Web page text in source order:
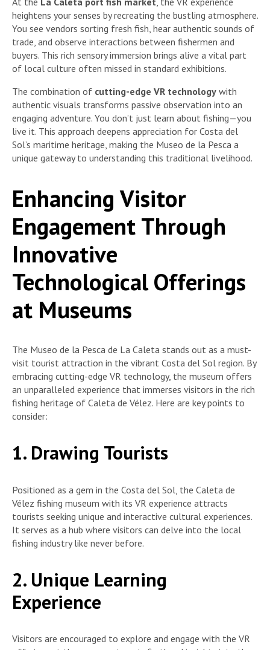
heightens your senses by recreating the bustling atmosphere.
You see vendors sorting fresh fish, hear authentic sounds of
trade, and observe interactions between fishermen and
buyers. This rich sensory immersion brings alive a vital part
of local culture often missed in standard exhibitions.
The combination of cutting-edge VR technology with
authentic visuals transforms passive observation into an
engaging adventure. You don’t just learn about fishing—you
live it. This approach deepens appreciation for Costa del
Sol’s maritime heritage, making the Museo de la Pesca a
unique gateway to understanding this traditional livelihood.
Enhancing Visitor
Engagement Through
Innovative
Technological Offerings
at Museums
The Museo de la Pesca de La Caleta stands out as a must-
visit tourist attraction in the vibrant Costa del Sol region. By
embracing cutting-edge VR technology, the museum offers
an unparalleled experience that immerses visitors in the rich
fishing heritage of Caleta de Vélez. Here are key points to
consider:
1. Drawing Tourists
Positioned as a gem in the Costa del Sol, the Caleta de
Vélez fishing museum with its VR experience attracts
tourists seeking unique and interactive cultural experiences.
It serves as a hub where visitors can delve into the local
fishing industry like never before.
2. Unique Learning
Experience
Visitors are encouraged to explore and engage with the VR